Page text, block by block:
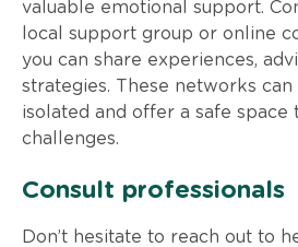
valuable emotional support.
local support group or online
you can share experiences,
strategies. These networks
isolated and offer a safe space
challenges.
Consult professionals
Don’t hesitate to reach out to